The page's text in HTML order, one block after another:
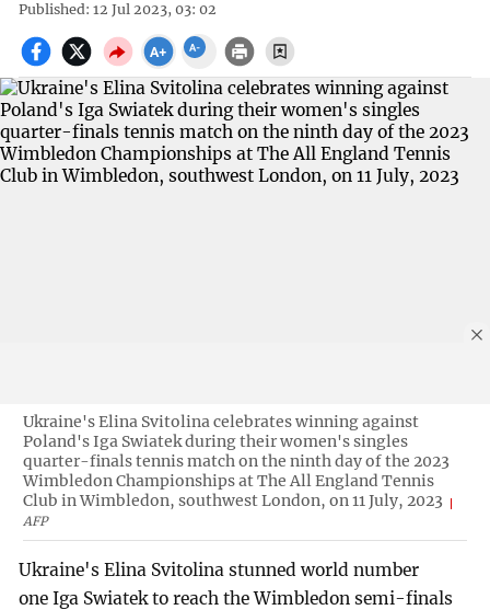
Published: 12 Jul 2023, 03: 02
Ukraine's Elina Svitolina celebrates winning against
Poland's Iga Swiatek during their women's singles
quarter-finals tennis match on the ninth day of the 2023
Wimbledon Championships at The All England Tennis
Club in Wimbledon, southwest London, on 11 July, 2023
AFP
Ukraine's Elina Svitolina stunned world number
one Iga Swiatek to reach the Wimbledon semi-finals